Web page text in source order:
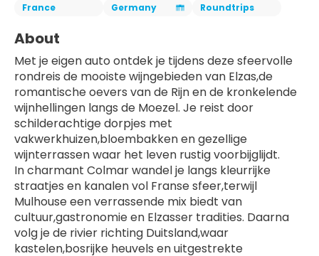
France Germany Roundtrips
About
Met je eigen auto ontdek je tijdens deze sfeervolle
rondreis de mooiste wijngebieden van Elzas,de
romantische oevers van de Rijn en de kronkelende
wijnhellingen langs de Moezel. Je reist door
schilderachtige dorpjes met
vakwerkhuizen,bloembakken en gezellige
wijnterrassen waar het leven rustig voorbijglijdt.
In charmant Colmar wandel je langs kleurrijke
straatjes en kanalen vol Franse sfeer,terwijl
Mulhouse een verrassende mix biedt van
cultuur,gastronomie en Elzasser tradities. Daarna
volg je de rivier richting Duitsland,waar
kastelen,bosrijke heuvels en uitgestrekte